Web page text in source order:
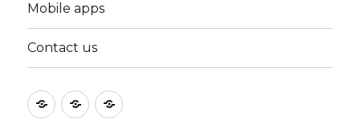
Mobile apps
Contact us
MarineMobileContact